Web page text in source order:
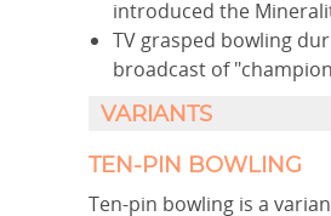
introduced the
TV grasped bowling
broadcast of
VARIANTS
TEN-PIN BOWLING
Ten-pin bowling is a